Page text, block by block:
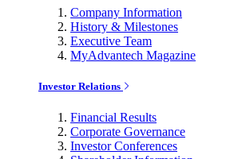
Company Information
History & Milestones
Executive Team
MyAdvantech Magazine
Investor Relations
Financial Results
Corporate Governance
Investor Conferences